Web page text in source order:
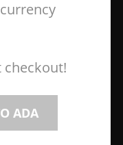
checkout!
ADA